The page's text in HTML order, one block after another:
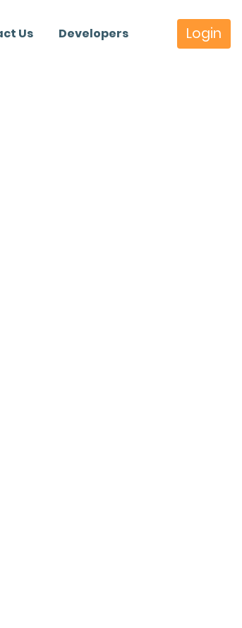
Us Developers Login